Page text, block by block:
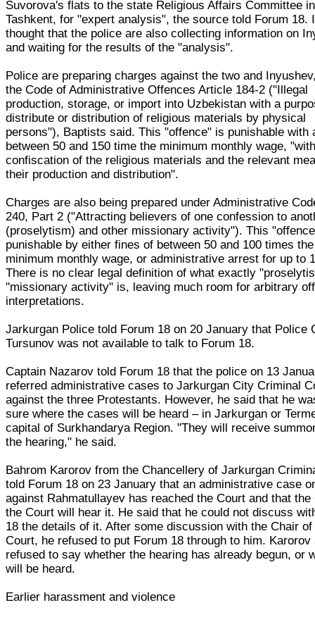
Suvorova's flats to the state Religious Affairs Committee in
Tashkent, for "expert analysis", the source told Forum 18.
thought that the police are also collecting information on
and waiting for the results of the "analysis".
Police are preparing charges against the two and
the Code of Administrative Offences Article 184-2 ("Illegal
production, storage, or import into Uzbekistan with a
distribute or distribution of religious materials by physical
persons"), Baptists said. This "offence" is punishable with
between 50 and 150 time the minimum monthly wage,
confiscation of the religious materials and the relevant
their production and distribution".
Charges are also being prepared under Administrative
240, Part 2 ("Attracting believers of one confession to
(proselytism) and other missionary activity"). This
punishable by either fines of between 50 and 100 times the
minimum monthly wage, or administrative arrest for up to
There is no clear legal definition of what exactly
"missionary activity" is, leaving much room for arbitrary
interpretations.
Jarkurgan Police told Forum 18 on 20 January that Police
Tursunov was not available to talk to Forum 18.
Captain Nazarov told Forum 18 that the police on 13
referred administrative cases to Jarkurgan City Criminal
against the three Protestants. However, he said that he
sure where the cases will be heard – in Jarkurgan or
capital of Surkhandarya Region. "They will receive
the hearing," he said.
Bahrom Karorov from the Chancellery of Jarkurgan
told Forum 18 on 23 January that an administrative case
against Rahmatullayev has reached the Court and that the
the Court will hear it. He said that he could not discuss
18 the details of it. After some discussion with the Chair of
Court, he refused to put Forum 18 through to him. Karorov
refused to say whether the hearing has already begun, or
will be heard.
Earlier harassment and violence